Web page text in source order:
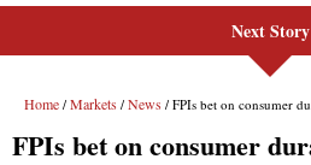
Next Story